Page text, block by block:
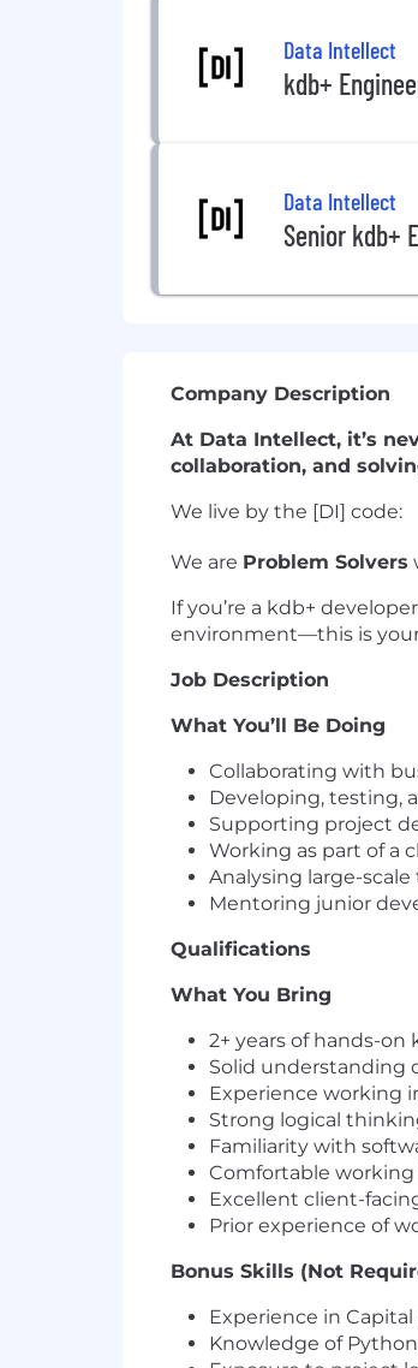
Data Intellect
kdb+
Data Intellect
Senior kdb+
Company Description
At Data Intellect, it’s
collaboration, and
We live by the [DI] code:
We are Problem Solvers
If you’re a kdb+
environment—this is
Job Description
What You’ll Be Doing
Collaborating with
Developing, testing,
Supporting project
Working as part of a
Analysing large-
Mentoring junior
Qualifications
What You Bring
2+ years of hands-
Solid understanding
Experience working
Strong logical
Familiarity with
Comfortable
Excellent client-
Prior experience of
Bonus Skills (Not
Experience in
Knowledge of